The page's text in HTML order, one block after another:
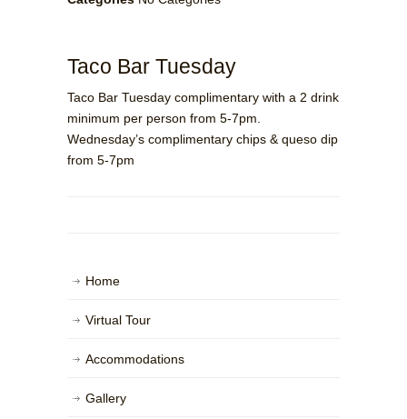
Taco Bar Tuesday
Taco Bar Tuesday complimentary with a 2 drink
minimum per person from 5-7pm.
Wednesday’s complimentary chips & queso dip
from 5-7pm
Home
Virtual Tour
Accommodations
Gallery